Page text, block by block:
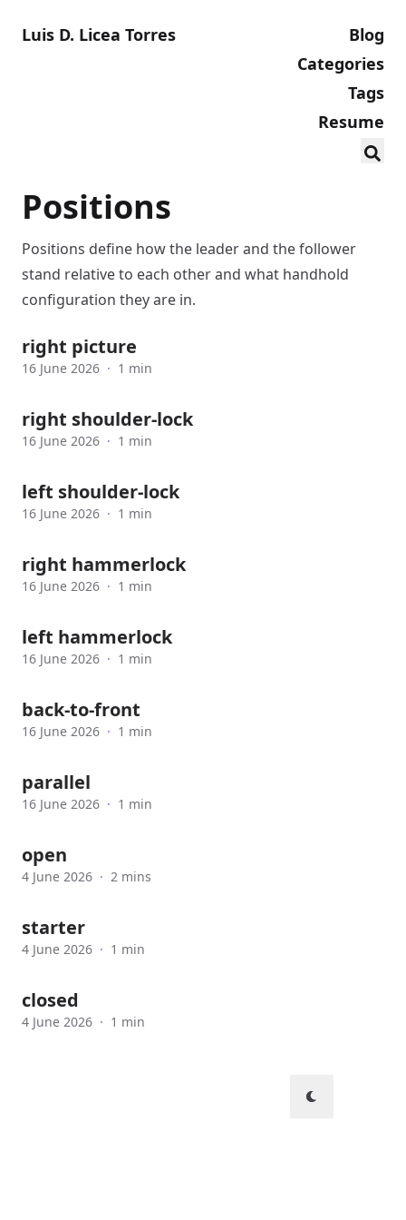
Luis D. Licea Torres
Blog
Categories
Tags
Resume
Positions
Positions define how the leader and the follower
stand relative to each other and what handhold
configuration they are in.
right picture
16 June 2026 · 1 min
right shoulder-lock
16 June 2026 · 1 min
left shoulder-lock
16 June 2026 · 1 min
right hammerlock
16 June 2026 · 1 min
left hammerlock
16 June 2026 · 1 min
back-to-front
16 June 2026 · 1 min
parallel
16 June 2026 · 1 min
open
4 June 2026 · 2 mins
starter
4 June 2026 · 1 min
closed
4 June 2026 · 1 min